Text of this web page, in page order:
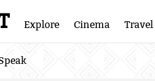
Explore Cinema Travel